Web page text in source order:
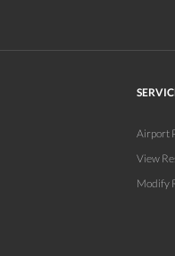
Airport
View
Modify